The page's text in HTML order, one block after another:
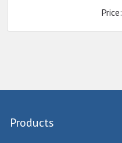
Price:
Products